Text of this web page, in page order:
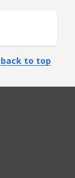
back to top